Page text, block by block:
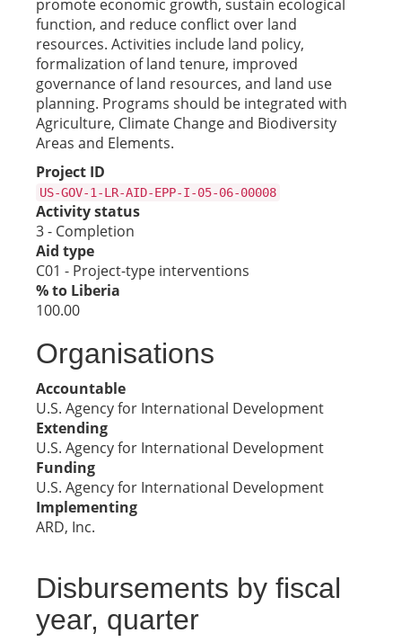
promote economic growth, sustain ecological
function, and reduce conflict over land
resources. Activities include land policy,
formalization of land tenure, improved
governance of land resources, and land use
planning. Programs should be integrated with
Agriculture, Climate Change and Biodiversity
Areas and Elements.
Project ID
US-GOV-1-LR-AID-EPP-I-05-06-00008
Activity status
3 - Completion
Aid type
C01 - Project-type interventions
% to Liberia
100.00
Organisations
Accountable
U.S. Agency for International Development
Extending
U.S. Agency for International Development
Funding
U.S. Agency for International Development
Implementing
ARD, Inc.
Disbursements by fiscal
year, quarter